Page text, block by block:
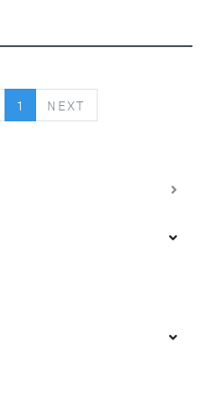
PREVIOUS
1 NEXT